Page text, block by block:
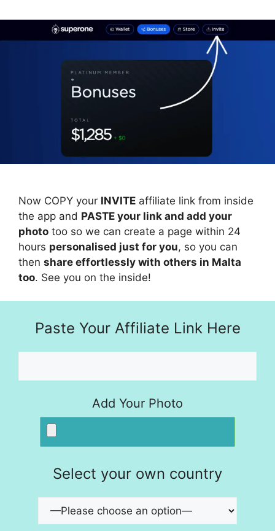
Now COPY your INVITE affiliate link from inside
the app and PASTE your link and add your
photo too so we can create a page within 24
hours personalised just for you, so you can
then share effortlessly with others in Malta
too. See you on the inside!
Paste Your Affiliate Link Here
Add Your Photo
Select your own country